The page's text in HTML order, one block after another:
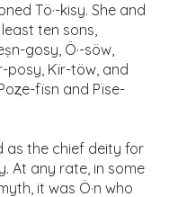
Tö·-kisy. She and
ten sons,
gosy, Ö·-söw,
posy, Kïr-töw, and
fïsn and Pïse-
as the chief deity for
At any rate, in some
it was Ö·n who